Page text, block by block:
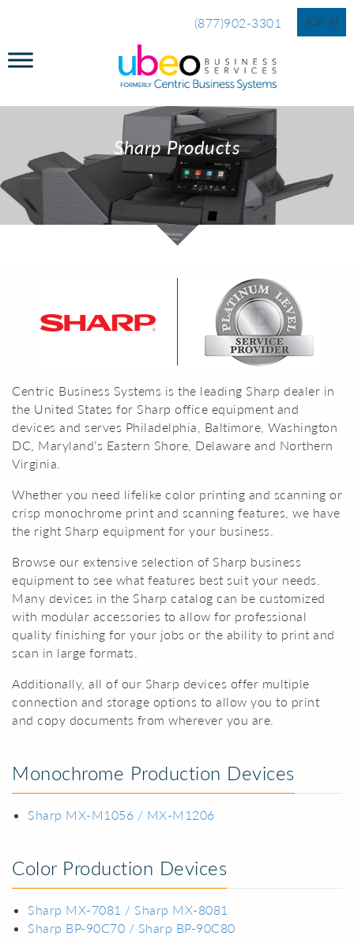
(877)902-3301 ASK AI
Sharp Products
Centric Business Systems is the leading Sharp dealer in
the United States for Sharp office equipment and
devices and serves Philadelphia, Baltimore, Washington
DC, Maryland’s Eastern Shore, Delaware and Northern
Virginia.
Whether you need lifelike color printing and scanning or
crisp monochrome print and scanning features, we have
the right Sharp equipment for your business.
Browse our extensive selection of Sharp business
equipment to see what features best suit your needs.
Many devices in the Sharp catalog can be customized
with modular accessories to allow for professional
quality finishing for your jobs or the ability to print and
scan in large formats.
Additionally, all of our Sharp devices offer multiple
connection and storage options to allow you to print
and copy documents from wherever you are.
Monochrome Production Devices
Sharp MX-M1056 / MX-M1206
Color Production Devices
Sharp MX-7081 / Sharp MX-8081
Sharp BP-90C70 / Sharp BP-90C80